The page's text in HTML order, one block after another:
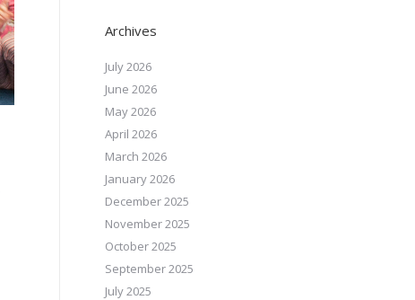
Archives
July 2026
June 2026
May 2026
April 2026
March 2026
January 2026
December 2025
November 2025
October 2025
September 2025
July 2025